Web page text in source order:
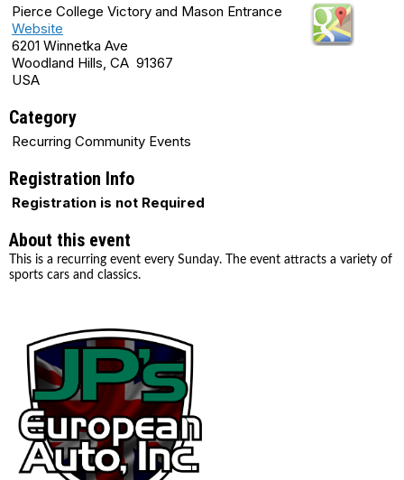
Pierce College Victory and Mason Entrance
Website
6201 Winnetka Ave
Woodland Hills, CA 91367
USA
Category
Recurring Community Events
Registration Info
Registration is not Required
About this event
This is a recurring event every Sunday. The event attracts a variety of
sports cars and classics.